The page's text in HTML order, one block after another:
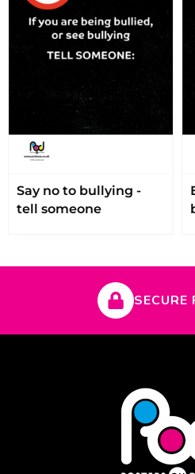
Say no to bullying -
tell someone
SECURE